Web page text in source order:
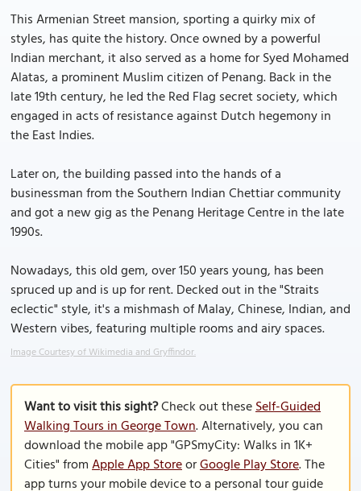
This Armenian Street mansion, sporting a quirky mix of
styles, has quite the history. Once owned by a powerful
Indian merchant, it also served as a home for Syed Mohamed
Alatas, a prominent Muslim citizen of Penang. Back in the
late 19th century, he led the Red Flag secret society, which
engaged in acts of resistance against Dutch hegemony in
the East Indies.
Later on, the building passed into the hands of a
businessman from the Southern Indian Chettiar community
and got a new gig as the Penang Heritage Centre in the late
1990s.
Nowadays, this old gem, over 150 years young, has been
spruced up and is up for rent. Decked out in the "Straits
eclectic" style, it's a mishmash of Malay, Chinese, Indian, and
Western vibes, featuring multiple rooms and airy spaces.
Image Courtesy of Wikimedia and Gryffindor.
Want to visit this sight?Check out theseSelf-Guided
Walking Tours in George Town. Alternatively, you can
download the mobile app "GPSmyCity: Walks in 1K+
Cities" fromApple App StoreorGoogle Play Store. The
app turns your mobile device to a personal tour guide